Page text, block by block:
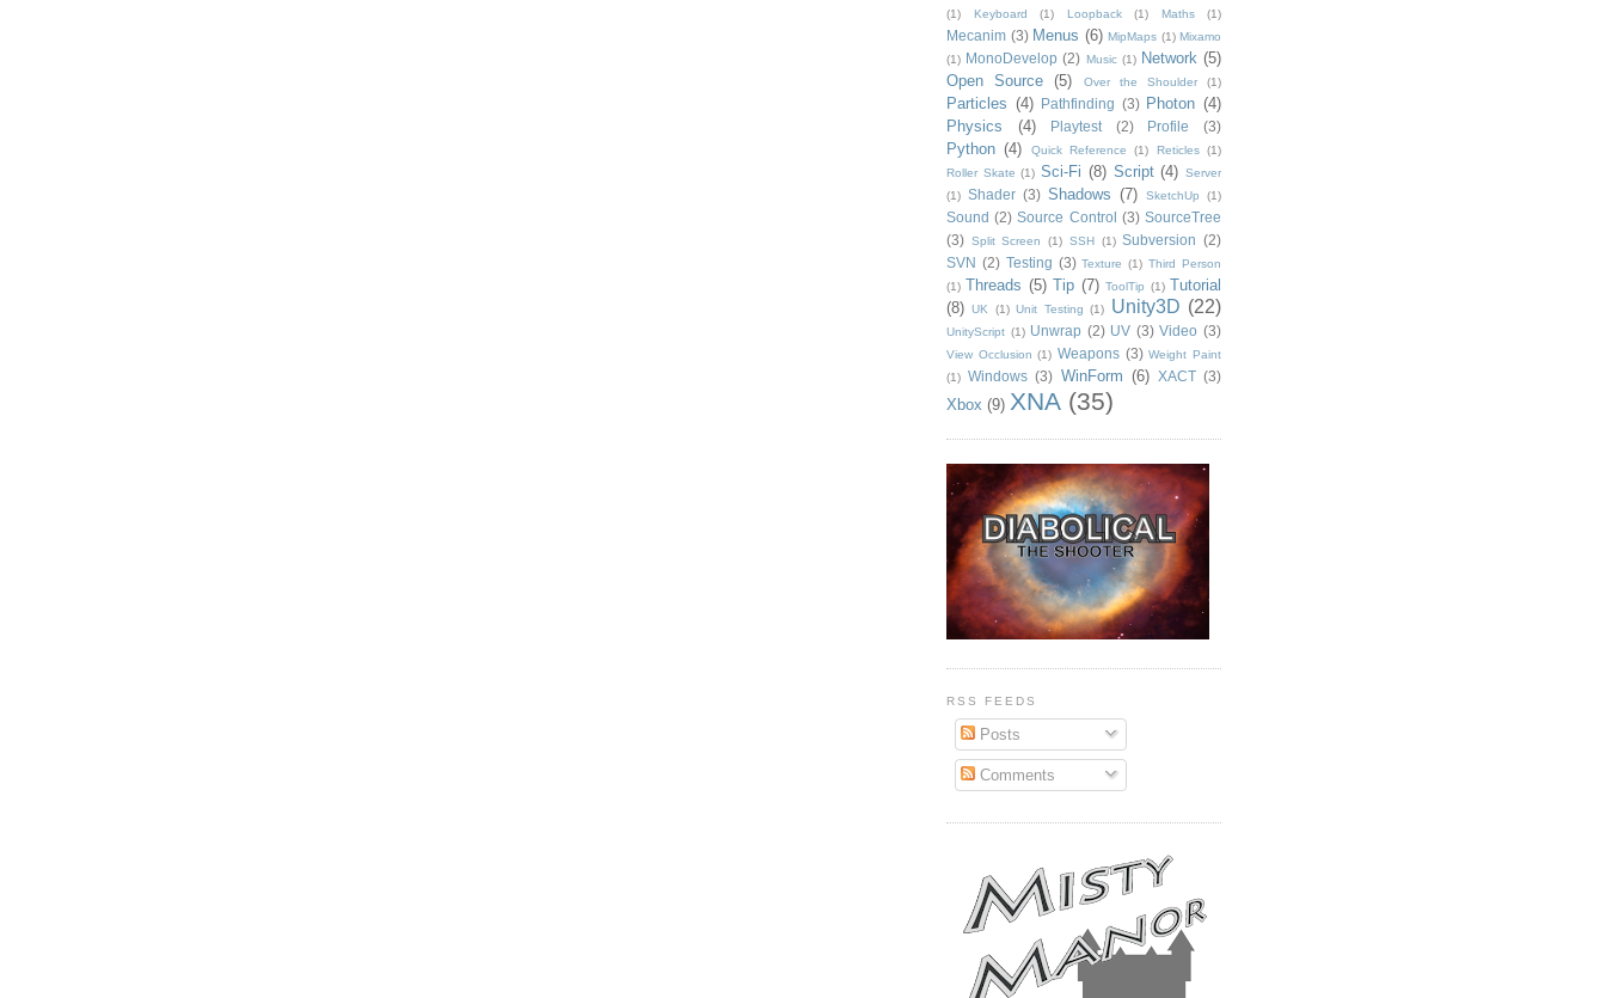
(1)
Keyboard (1) Loopback (1) Maths (1)
Mecanim (3) Menus (6) MipMaps (1) Mixamo
(1) MonoDevelop (2) Music (1) Network (5)
Open Source
(5) Over the Shoulder (1)
Particles (4) Pathfinding (3) Photon (4)
Physics
(4) Playtest (2) Profile (3)
Python (4) Quick Reference (1) Reticles (1)
Roller Skate (1) Sci-Fi (8) Script (4) Server
(1)
Shader (3) Shadows (7) SketchUp (1)
Sound (2) Source Control (3) SourceTree
(3) Split Screen (1) SSH (1) Subversion (2)
SVN (2) Testing (3) Texture (1) Third Person
(1) Threads (5) Tip (7) ToolTip (1) Tutorial
(8) UK (1) Unit Testing (1) Unity3D (22)
UnityScript (1) Unwrap (2) UV (3) Video (3)
View Occlusion (1) Weapons (3) Weight Paint
(1) Windows (3) WinForm (6) XACT (3)
Xbox (9) XNA (35)
RSS FEEDS
Posts
Comments